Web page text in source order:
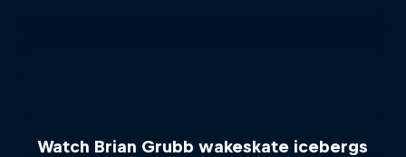
Watch Brian Grubb wakeskate icebergs